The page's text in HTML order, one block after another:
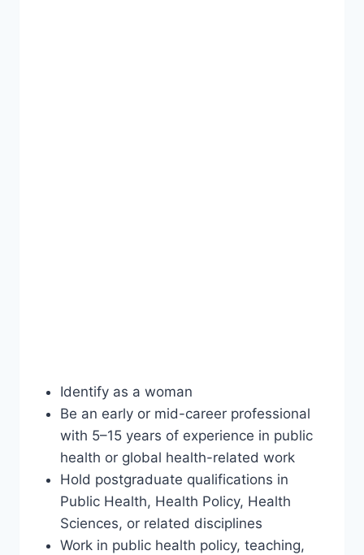
Identify as a woman
Be an early or mid-career professional
with 5–15 years of experience in public
health or global health-related work
Hold postgraduate qualifications in
Public Health, Health Policy, Health
Sciences, or related disciplines
Work in public health policy, teaching,